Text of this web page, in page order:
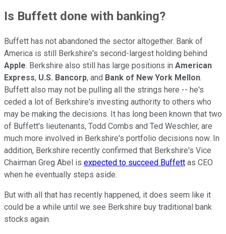
Is Buffett done with banking?
Buffett has not abandoned the sector altogether. Bank of
America is still Berkshire's second-largest holding behind
Apple. Berkshire also still has large positions in American
Express, U.S. Bancorp, and Bank of New York Mellon.
Buffett also may not be pulling all the strings here -- he's
ceded a lot of Berkshire's investing authority to others who
may be making the decisions. It has long been known that two
of Buffett's lieutenants, Todd Combs and Ted Weschler, are
much more involved in Berkshire's portfolio decisions now. In
addition, Berkshire recently confirmed that Berkshire's Vice
Chairman Greg Abel is expected to succeed Buffett as CEO
when he eventually steps aside.
But with all that has recently happened, it does seem like it
could be a while until we see Berkshire buy traditional bank
stocks again.